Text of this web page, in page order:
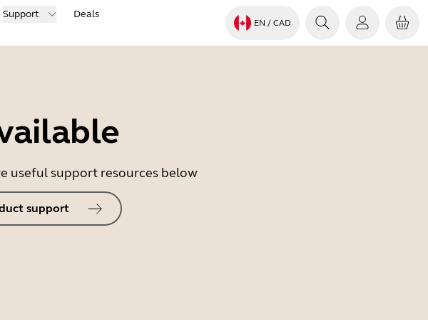
Support Deals
EN / CAD
useful support resources below
support